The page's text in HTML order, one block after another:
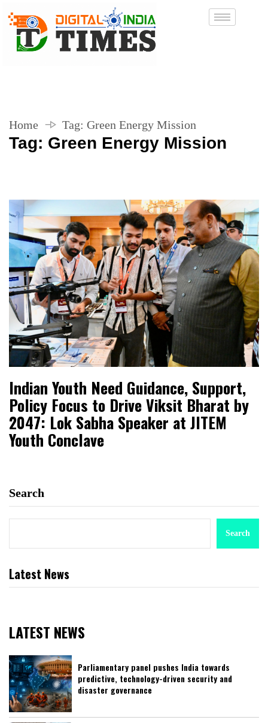
Home Tag: Green Energy Mission
Tag: Green Energy Mission
Indian Youth Need Guidance, Support,
Policy Focus to Drive Viksit Bharat by
2047: Lok Sabha Speaker at JITEM
Youth Conclave
Search
Search
Latest News
LATEST NEWS
Parliamentary panel pushes India towards
predictive, technology-driven security and
disaster governance